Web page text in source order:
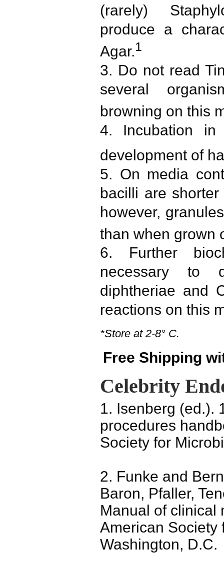
(rarely)
produce a
Agar.1
3. Do not read
several
browning on this
4. Incubation in
development of
5. On media
bacilli are
however,
than when grown
6. Further
necessary to
diphtheriae and
reactions on this
*Store at 2-8° C.
Free Shipping
Celebrity
1. Isenberg (ed.).
procedures
Society for
2. Funke and
Baron, Pfaller,
Manual of clinical
American Society
Washington, D.C.